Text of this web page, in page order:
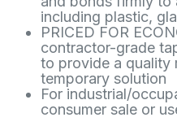
including plastic,
PRICED FOR
contractor-grade
to provide a quality
temporary solution
For industrial/
consumer sale or